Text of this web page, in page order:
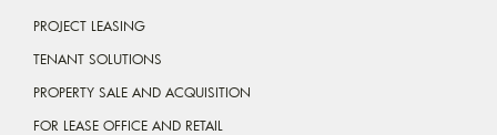
PROJECT LEASING
TENANT SOLUTIONS
PROPERTY SALE AND ACQUISITION
FOR LEASE OFFICE AND RETAIL